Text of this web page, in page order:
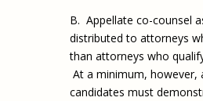
B. Appellate co-counsel
distributed to attorneys
than attorneys who
At a minimum, however,
candidates must